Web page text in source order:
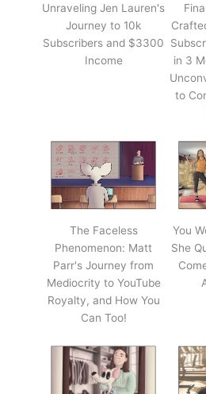
Unraveling Jen Lauren's
Journey to 10k
Subscribers and $3300
Income
in 3
to
The Faceless
Phenomenon: Matt
Parr's Journey from
Mediocrity to YouTube
Royalty, and How You
Can Too!
You
She